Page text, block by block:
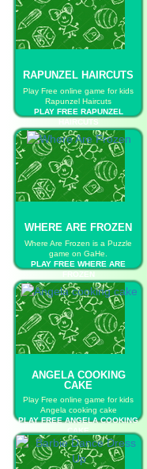
RAPUNZEL HAIRCUTS
Play Free online game for kids
Rapunzel Haircuts
PLAY FREE RAPUNZEL
HAIRCUTS
WHERE ARE FROZEN
Where Are Frozen is a Puzzle
game on GaHe.
PLAY FREE WHERE ARE
FROZEN
ANGELA COOKING
CAKE
Play Free online game for kids
Angela cooking cake
PLAY FREE ANGELA COOKING
CAKE